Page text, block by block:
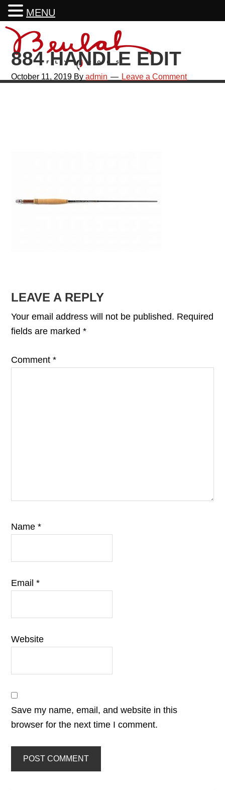
Skip
primary
navigation
Skip
main
content
Skip
primary
sidebar
Skip
footer
884 HANDLE EDIT
October 11, 2019 Byadmin Leave a Comment
READER
INTERACTIONS
LEAVE A REPLY
Your email address will not be published. Required
fields are marked*
Comment*
Name*
Email*
Website
Save my name, email, and website in this
browser for the next time I comment.
MENU